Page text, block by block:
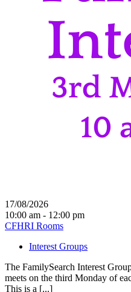
17/08/2026
10:00 am - 12:00 pm
CFHRI Rooms
Interest Groups
The FamilySearch Interest
meets on the third Monday of
This is a [...]